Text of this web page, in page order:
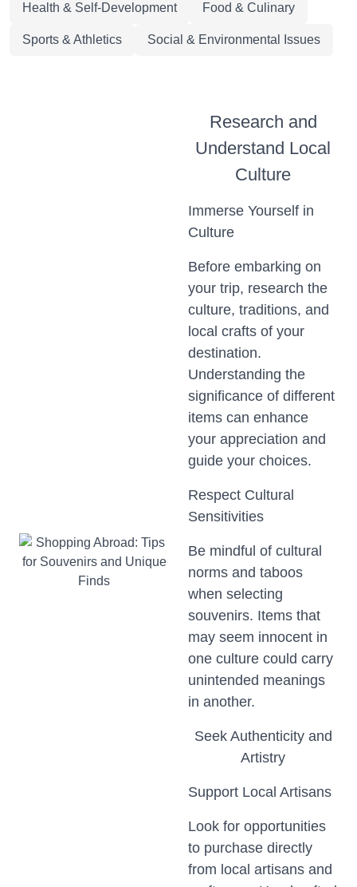
Health & Self-Development Food & Culinary
Sports & Athletics Social & Environmental Issues
Research and
Understand Local
Culture
Immerse Yourself in
Culture
Before embarking on
your trip, research the
culture, traditions, and
local crafts of your
destination.
Understanding the
significance of different
items can enhance
your appreciation and
guide your choices.
Respect Cultural
Sensitivities
Be mindful of cultural
norms and taboos
when selecting
souvenirs. Items that
may seem innocent in
one culture could carry
unintended meanings
in another.
Seek Authenticity and
Artistry
Support Local Artisans
Look for opportunities
to purchase directly
from local artisans and